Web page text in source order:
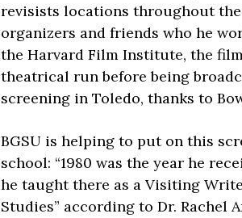
revisists locations throughout
organizers and friends who he
the Harvard Film Institute, the
theatrical run before being
screening in Toledo, thanks to
BGSU is helping to put on this
school: “1980 was the year he
he taught there as a Visiting
Studies” according to Dr. Rachel